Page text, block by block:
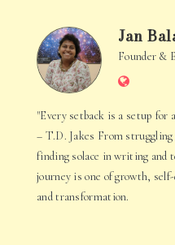
Jan
Balan
Jan
Founder &
Website
"Every setback is a setup for
– T.D. Jakes From
finding solace in writing and
journey is one of growth,
and transformation.